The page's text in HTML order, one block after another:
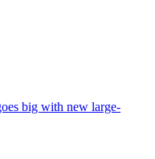
big with new large-